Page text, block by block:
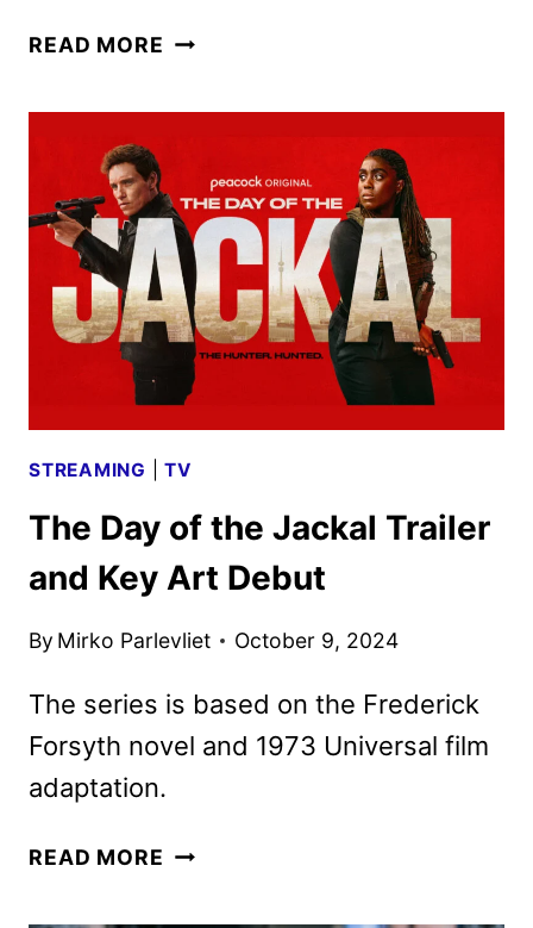
READ MORE THE
OPENING
9
MINUTES
ONLINE
STREAMING |TV
The Day of the Jackal Trailer
and Key Art Debut
By Mirko Parlevliet October 9, 2024
The series is based on the Frederick
Forsyth novel and 1973 Universal film
adaptation.
READ MORE THE